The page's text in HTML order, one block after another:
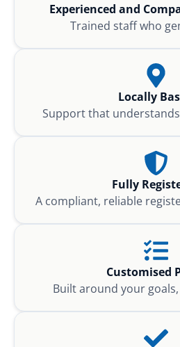
Experienced and
Trained staff who
Locally
Support that
Fully
A compliant, reliable
Customised
Built around your